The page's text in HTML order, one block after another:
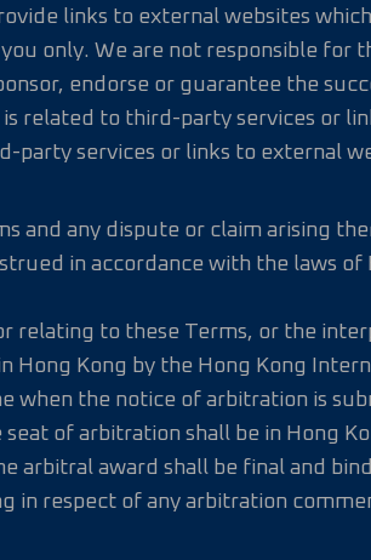
links to external websites
only. We are not responsible
endorse or guarantee the
related to third-party services or
party services or links to external
and any dispute or claim arising
in accordance with the laws
relating to these Terms, or the
Kong by the Hong Kong
when the notice of arbitration is
of arbitration shall be in Hong
arbitral award shall be final and
in respect of any arbitration